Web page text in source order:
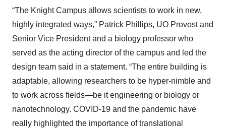
“The Knight Campus allows scientists to work in new,
highly integrated ways,” Patrick Phillips, UO Provost and
Senior Vice President and a biology professor who
served as the acting director of the campus and led the
design team said in a statement. “The entire building is
adaptable, allowing researchers to be hyper-nimble and
to work across fields—be it engineering or biology or
nanotechnology. COVID-19 and the pandemic have
really highlighted the importance of translational